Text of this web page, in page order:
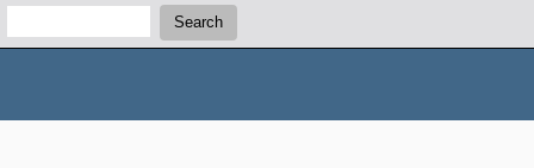
Search:
Search